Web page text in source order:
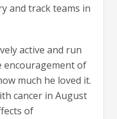
and track teams in
active and run
of
much he loved it.
cancer in August
of